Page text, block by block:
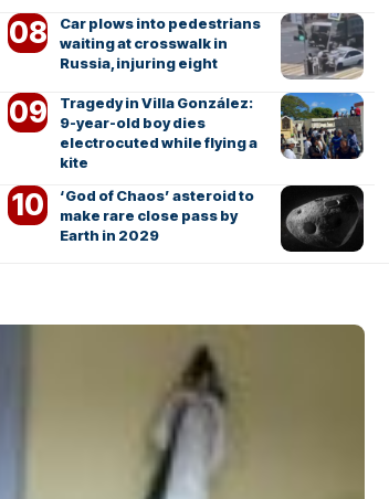
Car plows into pedestrians
waiting at crosswalk in
Russia, injuring eight
Tragedy in Villa González:
9-year-old boy dies
electrocuted while flying a
kite
‘God of Chaos’ asteroid to
make rare close pass by
Earth in 2029